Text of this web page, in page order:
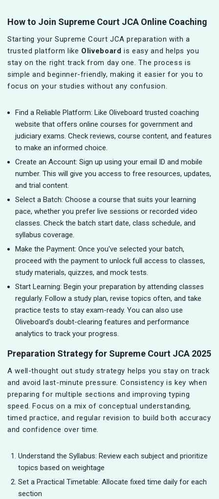
How to Join Supreme Court JCA Online Coaching
Starting your Supreme Court JCA preparation with a
trusted platform like Oliveboard is easy and helps you
stay on the right track from day one. The process is
simple and beginner-friendly, making it easier for you to
focus on your studies without any confusion.
Find a Reliable Platform: Like Oliveboard trusted coaching
website that offers online courses for government and
judiciary exams. Check reviews, course content, and features
to make an informed choice.
Create an Account: Sign up using your email ID and mobile
number. This will give you access to free resources, updates,
and trial content.
Select a Batch: Choose a course that suits your learning
pace, whether you prefer live sessions or recorded video
classes. Check the batch start date, class schedule, and
syllabus coverage.
Make the Payment: Once you've selected your batch,
proceed with the payment to unlock full access to classes,
study materials, quizzes, and mock tests.
Start Learning: Begin your preparation by attending classes
regularly. Follow a study plan, revise topics often, and take
practice tests to stay exam-ready. You can also use
Oliveboard's doubt-clearing features and performance
analytics to track your progress.
Preparation Strategy for Supreme Court JCA 2025
A well-thought out study strategy helps you stay on track
and avoid last-minute pressure. Consistency is key when
preparing for multiple sections and improving typing
speed. Focus on a mix of conceptual understanding,
timed practice, and regular revision to build both accuracy
and confidence over time.
Understand the Syllabus: Review each subject and prioritize
topics based on weightage
Set a Practical Timetable: Allocate fixed time daily for each
section